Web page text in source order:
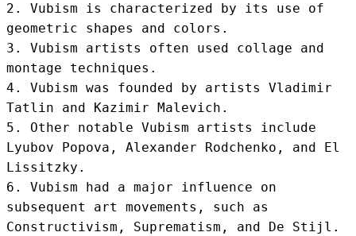
2. Vubism is characterized by its use of
geometric shapes and colors.
3. Vubism artists often used collage and
montage techniques.
4. Vubism was founded by artists Vladimir
Tatlin and Kazimir Malevich.
5. Other notable Vubism artists include
Lyubov Popova, Alexander Rodchenko, and El
Lissitzky.
6. Vubism had a major influence on
subsequent art movements, such as
Constructivism, Suprematism, and De Stijl.